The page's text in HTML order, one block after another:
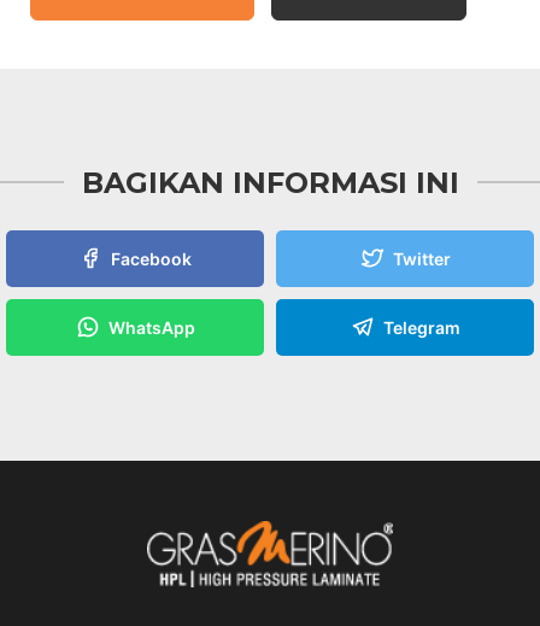
BAGIKAN INFORMASI INI
Facebook Twitter
WhatsApp Telegram